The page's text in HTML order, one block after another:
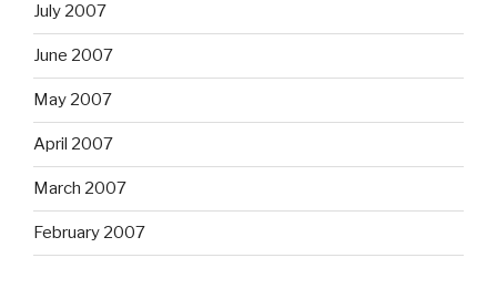
July 2007
June 2007
May 2007
April 2007
March 2007
February 2007